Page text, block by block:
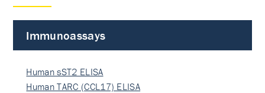
Immunoassays
Human sST2 ELISA
Human TARC (CCL17) ELISA